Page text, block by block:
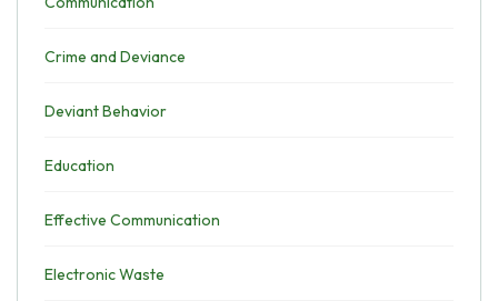
Crime and Deviance
Deviant Behavior
Education
Effective Communication
Electronic Waste